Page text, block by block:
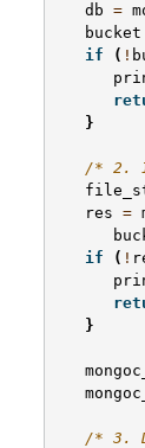
db =
bucket
if
( !
}
/* 2.
res =
if
( !
}
/* 3.